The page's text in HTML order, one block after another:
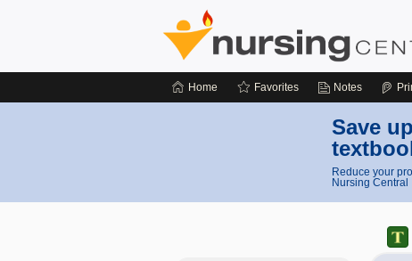
Home Favorites Notes
Save
Reduce your
Nursing Central